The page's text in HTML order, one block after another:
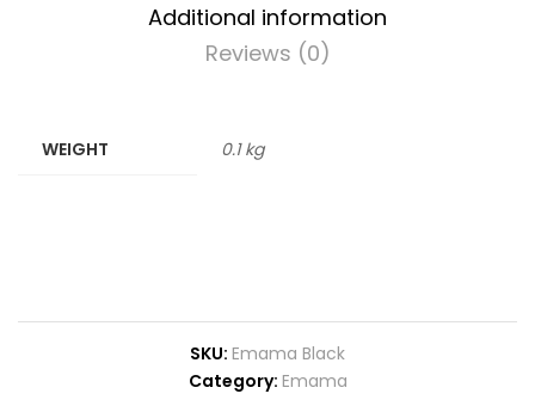
Additional information
Reviews (0)
WEIGHT 0.1 kg
SKU: Emama Black
Category: Emama